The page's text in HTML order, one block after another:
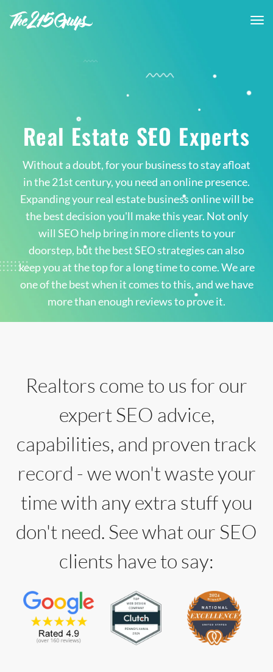
Real Estate SEO Experts
Without a doubt, for your business to stay afloat
in the 21st century, you need an online presence.
Expanding your real estate business online will be
the best decision you'll make this year. Not only
will SEO help bring in more clients to your
doorstep, but the best SEO strategies can also
keep you at the top for a long time to come. We are
one of the best when it comes to this, and we have
more than enough reviews to prove it.
Realtors come to us for our
expert SEO advice,
capabilities, and proven track
record - we won't waste your
time with any extra stuff you
don't need. See what our SEO
clients have to say: